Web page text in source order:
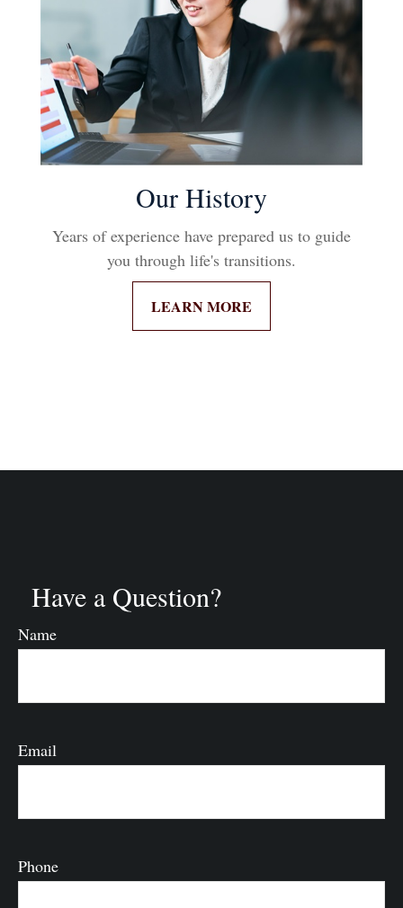
Our History
Years of experience have prepared us to guide
you through life's transitions.
LEARN MORE
Have a Question?
Name
Email
Phone